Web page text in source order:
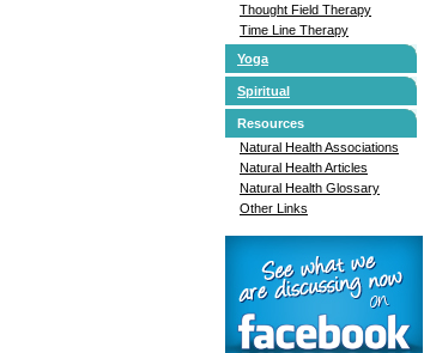
Thought Field Therapy
Time Line Therapy
Yoga
Spiritual
Resources
Natural Health Associations
Natural Health Articles
Natural Health Glossary
Other Links